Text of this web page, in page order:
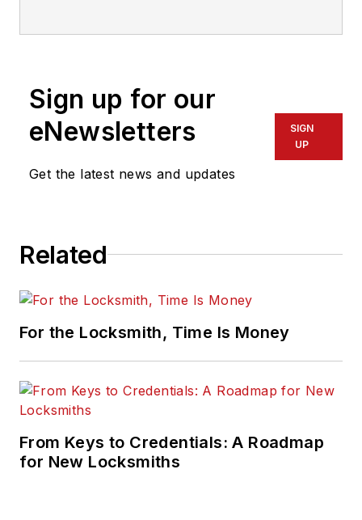
Sign up for our
eNewsletters
Get the latest news and updates
SIGN
UP
Related
For the Locksmith, Time Is Money
From Keys to Credentials: A Roadmap
for New Locksmiths